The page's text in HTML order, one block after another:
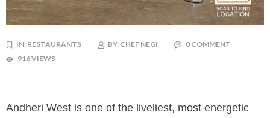
IN: RESTAURANTS BY: CHEF NEGI
0 COMMENT
916 VIEWS
Andheri West is one of the liveliest, most energetic